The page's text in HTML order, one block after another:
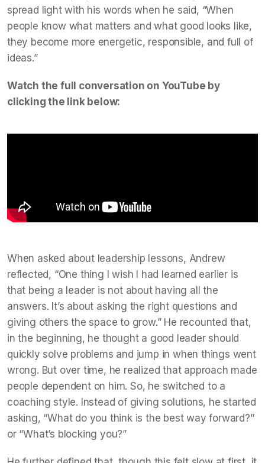
spread light with his words when he said, “When
people know what matters and what good looks like,
they become more energetic, responsible, and full of
ideas.”
Watch the full conversation on YouTube by
clicking the link below:
When asked about leadership lessons, Andrew
reflected, “One thing I wish I had learned earlier is
that being a leader is not about having all the
answers. It’s about asking the right questions and
giving others the space to grow.” He recounted that,
in the beginning, he thought a good leader should
quickly solve problems and jump in when things went
wrong. But over time, he realized that approach made
people dependent on him. So, he switched to a
coaching style. Instead of giving solutions, he started
asking, “What do you think is the best way forward?”
or “What’s blocking you?”